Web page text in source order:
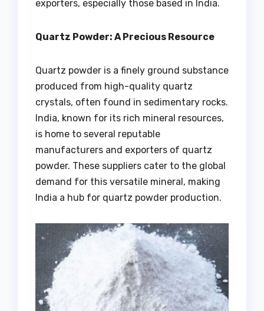
exporters, especially those based in India.
Quartz Powder: A Precious Resource
Quartz powder is a finely ground substance
produced from high-quality quartz
crystals, often found in sedimentary rocks.
India, known for its rich mineral resources,
is home to several reputable
manufacturers and exporters of quartz
powder. These suppliers cater to the global
demand for this versatile mineral, making
India a hub for quartz powder production.